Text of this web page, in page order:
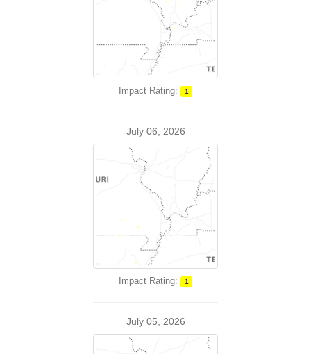
Impact Rating: 1
July 06, 2026
Impact Rating: 1
July 05, 2026